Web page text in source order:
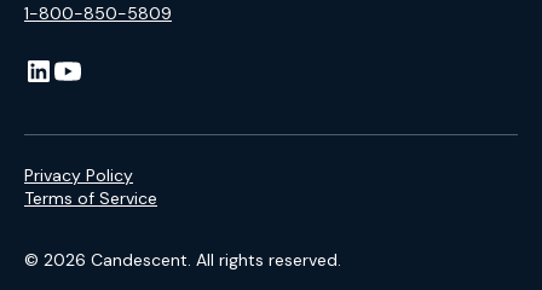
1-800-850-5809
© 2026 Candescent. All rights reserved.
Privacy Policy
Terms of Service